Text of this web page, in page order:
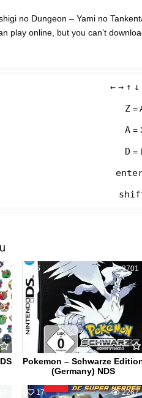
no Dungeon – Yami no
play online, but you can’t
← → ↑ ↓
Z =
A=
D =
5 3701
Pokemon – Schwarze
(Germany) NDS
17 2267